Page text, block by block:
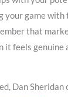
your game with
that
it feels genuine
Dan Sheridan